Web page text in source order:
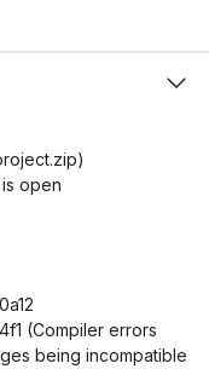
open
(Compiler errors
being incompatible